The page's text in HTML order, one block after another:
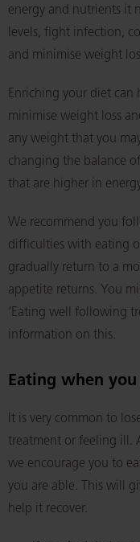
energy and nutrients it
levels, fight infection,
and minimise weight
Enriching your diet can
minimise weight loss
any weight that you
changing the balance
that are higher in
We recommend you
difficulties with eating
gradually return to a
appetite returns. You
‘Eating well following
information on this.
Eating when
It is very common to
treatment or feeling ill.
we encourage you to
you are able. This will
help it recover.